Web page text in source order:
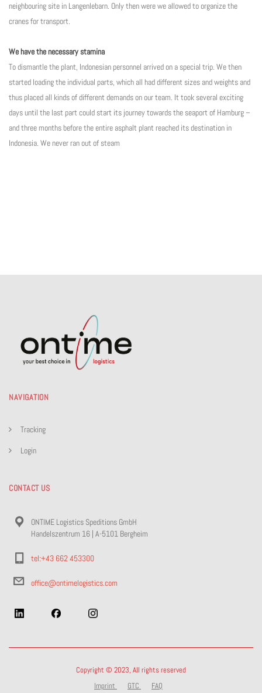
neighbouring site in Langenlebarn. Only then were we allowed to organize the
cranes for transport.
We have the necessary stamina
To dismantle the plant, Indonesian personnel arrived on a special trip. We then
started loading the individual parts, which all had different sizes and weights and
thus placed all kinds of different demands on our team. It took several exciting
days until the last part could start its journey towards the seaport of Hamburg –
and three months before the entire asphalt plant reached its destination in
Indonesia. We never ran out of steam
NAVIGATION
Tracking
Login
CONTACT US
ONTIME Logistics Speditions GmbH
Handelszentrum 16 | A-5101 Bergheim
tel:+43 662 453300
office@ontimelogistics.com
Copyright © 2023, All rights reserved
Imprint
GTC FAQ